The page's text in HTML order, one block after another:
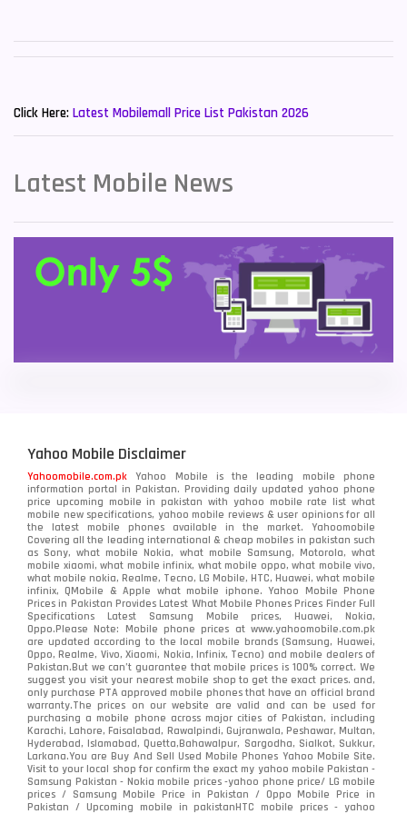
Tecno Mobiles
Vivo Mobiles
Click Here: Latest Mobilemall Price List Pakistan 2026
Latest Mobile News
Yahoo Mobile Disclaimer
Yahoomobile.com.pk Yahoo Mobile is the leading mobile phone
information portal in Pakistan. Providing daily updated yahoo phone
price upcoming mobile in pakistan with yahoo mobile rate list what
mobile new specifications, yahoo mobile reviews & user opinions for all
the latest mobile phones available in the market. Yahoomobile
Covering all the leading international & cheap mobiles in pakistan such
as Sony, what mobile Nokia, what mobile Samsung, Motorola, what
mobile xiaomi, what mobile infinix, what mobile oppo, what mobile vivo,
what mobile nokia, Realme, Tecno, LG Mobile, HTC, Huawei, what mobile
infinix, QMobile & Apple what mobile iphone. Yahoo Mobile Phone
Prices in Pakistan Provides Latest What Mobile Phones Prices Finder Full
Specifications Latest Samsung Mobile prices, Huawei, Nokia,
Oppo.Please Note: Mobile phone prices at www.yahoomobile.com.pk
are updated according to the local mobile brands (Samsung, Huawei,
Oppo, Realme, Vivo, Xiaomi, Nokia, Infinix, Tecno) and mobile dealers of
Pakistan.But we can’t guarantee that mobile prices is 100% correct. We
suggest you visit your nearest mobile shop to get the exact prices. and,
only purchase PTA approved mobile phones that have an official brand
warranty.The prices on our website are valid and can be used for
purchasing a mobile phone across major cities of Pakistan, including
Karachi, Lahore, Faisalabad, Rawalpindi, Gujranwala, Peshawar, Multan,
Hyderabad, Islamabad, Quetta,Bahawalpur, Sargodha, Sialkot, Sukkur,
Larkana.You areBuy And Sell Used Mobile Phones Yahoo Mobile Site.
Visit to your local shop for confirm the exactmy yahoo mobile Pakistan -
Samsung Pakistan - Nokia mobile prices -yahoo phone price/ LG mobile
prices / Samsung Mobile Price in Pakistan / Oppo Mobile Price in
Pakistan / Upcoming mobile in pakistanHTC mobile prices - yahoo